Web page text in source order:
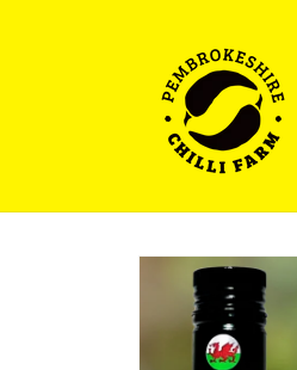
Skip to
product
information